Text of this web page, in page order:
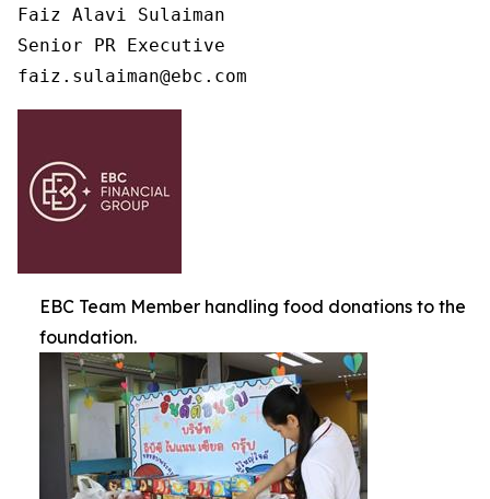
Faiz Alavi Sulaiman
Senior PR Executive
faiz.sulaiman@ebc.com
EBC Team Member handling food donations to the
foundation.